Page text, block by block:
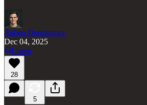
Ruben Dominguez
Dec 04, 2025
Listen
28
5